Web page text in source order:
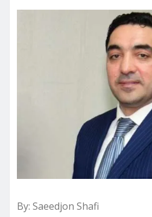
By: Saeedjon Shafi